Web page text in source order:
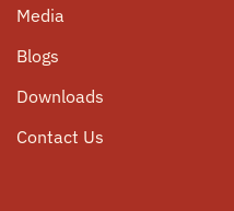
Community Service
Internship Opportunities
Events
Parent Circle
Alumni Connect
Media
Blogs
Downloads
Contact Us